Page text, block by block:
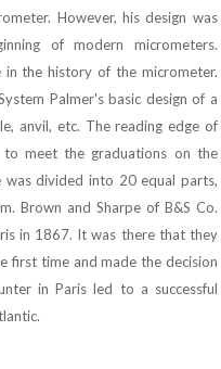
However, his design was
of modern micrometers.
in the history of the micrometer.
Palmer's basic design of a
anvil, etc. The reading edge of
meet the graduations on the
was divided into 20 equal parts,
Brown and Sharpe of B&S Co.
in 1867. It was there that they
first time and made the decision
in Paris led to a successful